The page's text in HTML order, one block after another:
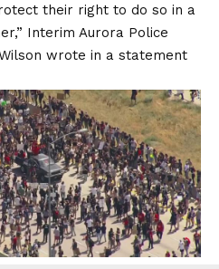
their right to do so in a
Interim Aurora Police
wrote in a statement